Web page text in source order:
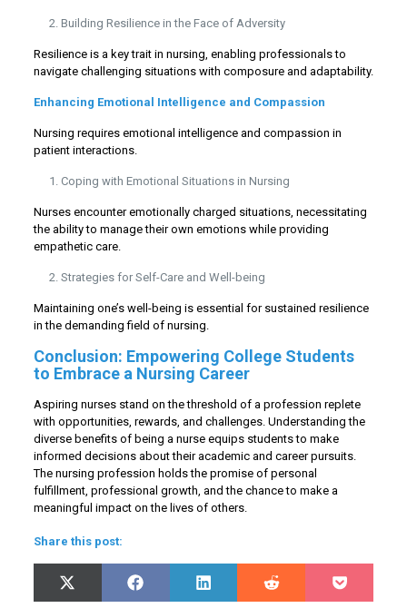
Building Resilience in the Face of Adversity
Resilience is a key trait in nursing, enabling professionals to
navigate challenging situations with composure and adaptability.
Enhancing Emotional Intelligence and Compassion
Nursing requires emotional intelligence and compassion in
patient interactions.
Coping with Emotional Situations in Nursing
Nurses encounter emotionally charged situations, necessitating
the ability to manage their own emotions while providing
empathetic care.
Strategies for Self-Care and Well-being
Maintaining one’s well-being is essential for sustained resilience
in the demanding field of nursing.
Conclusion: Empowering College Students
to Embrace a Nursing Career
Aspiring nurses stand on the threshold of a profession replete
with opportunities, rewards, and challenges. Understanding the
diverse benefits of being a nurse equips students to make
informed decisions about their academic and career pursuits.
The nursing profession holds the promise of personal
fulfillment, professional growth, and the chance to make a
meaningful impact on the lives of others.
Share this post:
Share
on
X
(Twitter)
Share
on
Facebook
Share
on
LinkedIn
Share
on
Reddit
Share
on
Pocket